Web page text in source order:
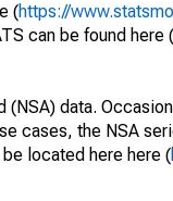
(https://
can be found here (
data.
cases, the NSA
located here here (